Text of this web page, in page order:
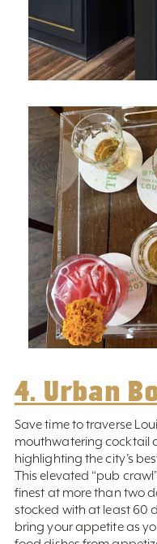
4. Urban
Save time to traverse
mouthwatering cocktail
highlighting the city’s
This elevated “pub
finest at more than two
stocked with at least 60
bring your appetite as